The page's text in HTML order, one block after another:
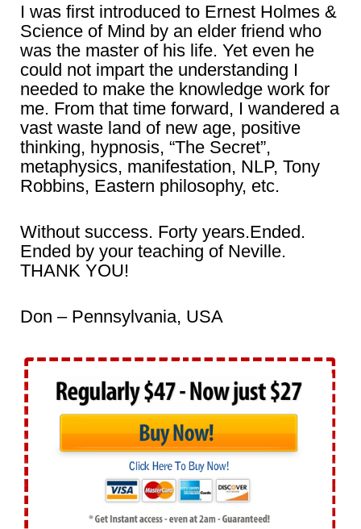
I was first introduced to Ernest Holmes &
Science of Mind by an elder friend who
was the master of his life. Yet even he
could not impart the understanding I
needed to make the knowledge work for
me. From that time forward, I wandered a
vast waste land of new age, positive
thinking, hypnosis, “The Secret”,
metaphysics, manifestation, NLP, Tony
Robbins, Eastern philosophy, etc.
Without success. Forty years.Ended.
Ended by your teaching of Neville.
THANK YOU!
Don – Pennsylvania, USA